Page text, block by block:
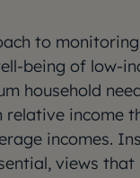
to
being of low-
household
income
incomes.
views that